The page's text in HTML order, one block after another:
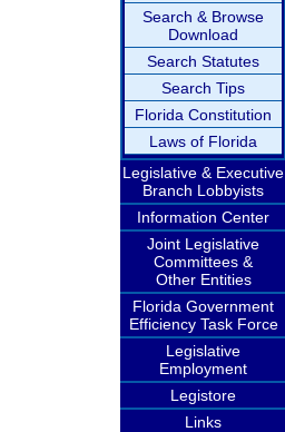
Search & Browse
Download
Search Statutes
Search Tips
Florida Constitution
Laws of Florida
Legislative & Executive
Branch Lobbyists
Information Center
Joint Legislative
Committees &
Other Entities
Florida Government
Efficiency Task Force
Legislative
Employment
Legistore
Links